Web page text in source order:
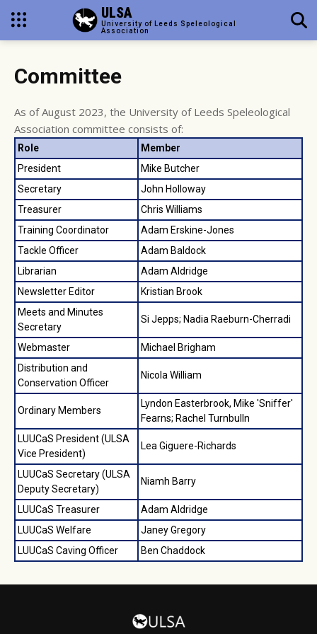
ULSA
University of Leeds Speleological
Association
Committee
As of August 2023, the University of Leeds Speleological
Association committee consists of:
Role
Member
President
Mike Butcher
Secretary
John Holloway
Treasurer
Chris Williams
Training Coordinator
Adam Erskine-Jones
Tackle Officer
Adam Baldock
Librarian
Adam Aldridge
Newsletter Editor
Kristian Brook
Meets and Minutes
Secretary
Si Jepps; Nadia Raeburn-Cherradi
Webmaster
Michael Brigham
Distribution and
Conservation Officer
Nicola William
Ordinary Members
Lyndon Easterbrook, Mike 'Sniffer'
Fearns; Rachel Turnbulln
LUUCaS President (ULSA
Vice President)
Lea Giguere-Richards
LUUCaS Secretary (ULSA
Deputy Secretary)
Niamh Barry
LUUCaS Treasurer
Adam Aldridge
LUUCaS Welfare
Janey Gregory
LUUCaS Caving Officer
Ben Chaddock